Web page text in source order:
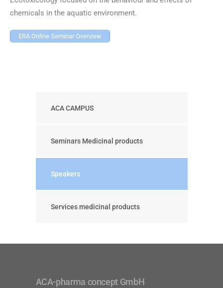
chemicals in the aquatic environment.
ERA Online Seminar Overview
ACA CAMPUS
Seminars Medicinal products
Speakers
Services medicinal products
ACA-pharma concept GmbH